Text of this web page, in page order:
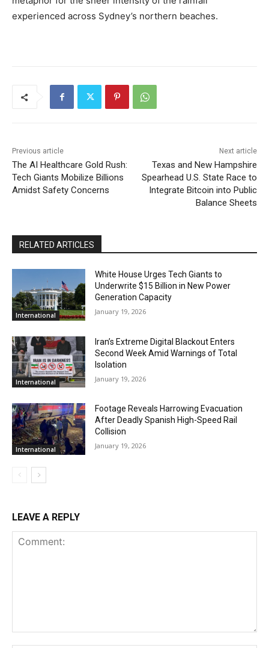
experienced across Sydney’s northern beaches.
Previous article
The AI Healthcare Gold Rush:
Tech Giants Mobilize Billions
Amidst Safety Concerns
Next article
Texas and New Hampshire
Spearhead U.S. State Race to
Integrate Bitcoin into Public
Balance Sheets
RELATED ARTICLES
International
White House Urges Tech Giants to
Underwrite $15 Billion in New Power
Generation Capacity
January 19, 2026
International
Iran’s Extreme Digital Blackout Enters
Second Week Amid Warnings of Total
Isolation
January 19, 2026
International
Footage Reveals Harrowing Evacuation
After Deadly Spanish High-Speed Rail
Collision
January 19, 2026
LEAVE A REPLY